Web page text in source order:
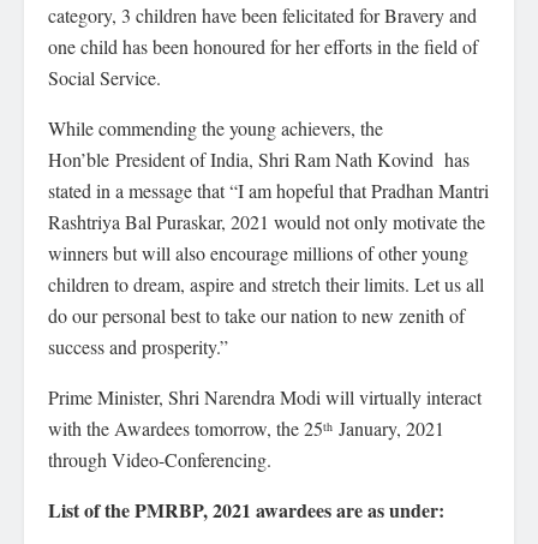
category, 3 children have been felicitated for Bravery and
one child has been honoured for her efforts in the field of
Social Service.
While commending the young achievers, the
Hon’ble President of India, Shri Ram Nath Kovind has
stated in a message that “I am hopeful that Pradhan Mantri
Rashtriya Bal Puraskar, 2021 would not only motivate the
winners but will also encourage millions of other young
children to dream, aspire and stretch their limits. Let us all
do our personal best to take our nation to new zenith of
success and prosperity.”
Prime Minister, Shri Narendra Modi will virtually interact
with the Awardees tomorrow, the 25th January, 2021
through Video-Conferencing.
List of the PMRBP, 2021 awardees are as under: